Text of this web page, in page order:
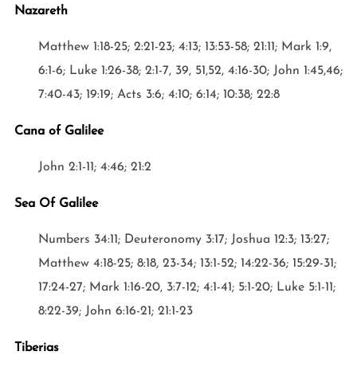
Nazareth
Matthew 1:18-25; 2:21-23; 4:13; 13:53-58; 21:11; Mark 1:9,
6:1-6; Luke 1:26-38; 2:1-7, 39, 51,52, 4:16-30; John 1:45,46;
7:40-43; 19:19; Acts 3:6; 4:10; 6:14; 10:38; 22:8
Cana of Galilee
John 2:1-11; 4:46; 21:2
Sea Of Galilee
Numbers 34:11; Deuteronomy 3:17; Joshua 12:3; 13:27;
Matthew 4:18-25; 8:18, 23-34; 13:1-52; 14:22-36; 15:29-31;
17:24-27; Mark 1:16-20, 3:7-12; 4:1-41; 5:1-20; Luke 5:1-11;
8:22-39; John 6:16-21; 21:1-23
Tiberias